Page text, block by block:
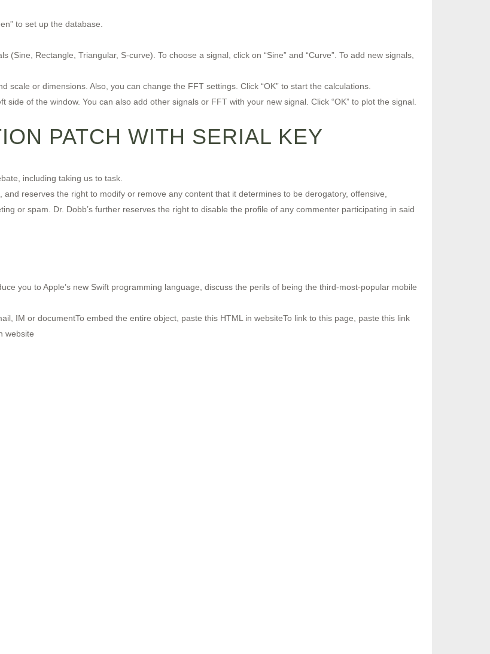
to set up the database.
Rectangle, Triangular, S-curve). To choose a signal, click on “Sine” and “Curve”. To add new signals,
scale or dimensions. Also, you can change the FFT settings. Click “OK” to start the calculations.
of the window. You can also add other signals or FFT with your new signal. Click “OK” to plot the signal.
PATCH WITH SERIAL KEY
including taking us to task.
reserves the right to modify or remove any content that it determines to be derogatory, offensive,
or spam. Dr. Dobb’s further reserves the right to disable the profile of any commenter participating in said
you to Apple’s new Swift programming language, discuss the perils of being the third-most-popular mobile
IM or documentTo embed the entire object, paste this HTML in websiteTo link to this page, paste this link
website